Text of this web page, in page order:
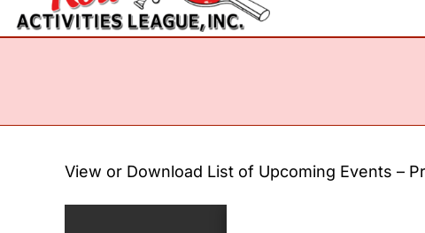
View or Download List of Upcoming Events –